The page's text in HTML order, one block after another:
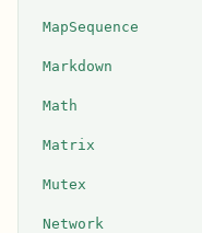
MapSequence
Markdown
Math
Matrix
Mutex
Network